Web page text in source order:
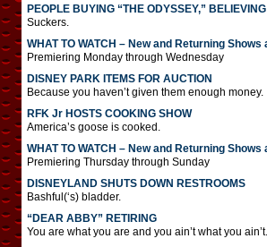
PEOPLE BUYING “THE ODYSSEY,”
Suckers.
WHAT TO WATCH – New and Returning Shows
Premiering Monday through Wednesday
DISNEY PARK ITEMS FOR AUCTION
Because you haven’t given them enough money.
RFK Jr HOSTS COOKING SHOW
America’s goose is cooked.
WHAT TO WATCH – New and Returning Shows
Premiering Thursday through Sunday
DISNEYLAND SHUTS DOWN RESTROOMS
Bashful(‘s) bladder.
“DEAR ABBY” RETIRING
You are what you are and you ain’t what you ain’t.